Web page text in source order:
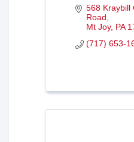
568 Kraybill
Road
Mt Joy PA
(717) 653-